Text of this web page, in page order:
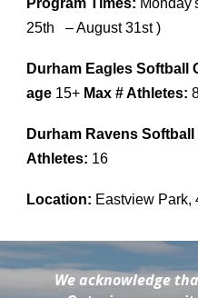
25th – August 31st
Durham Eagles Softball
age 15+ Max # Athletes:
Durham Ravens
Athletes: 16
Location: Eastview Park,
We acknowledge